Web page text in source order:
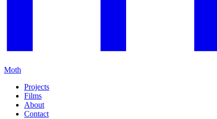
Moth
Projects
Films
About
Contact